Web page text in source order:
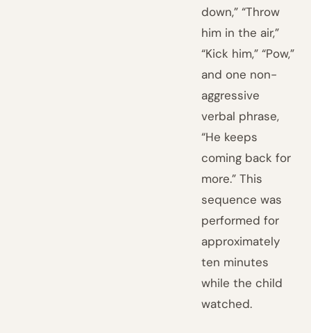
down,” “Throw
him in the air,”
“Kick him,” “Pow,”
and one non-
aggressive
verbal phrase,
“He keeps
coming back for
more.” This
sequence was
performed for
approximately
ten minutes
while the child
watched.